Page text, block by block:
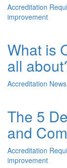
Accreditation
improvement
What is
all
Accreditation News
The 5
and
Accreditation
improvement